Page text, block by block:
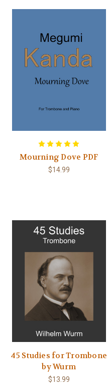
Mourning Dove PDF
$14.99
45 Studies for Trombone
by Wurm
$13.99